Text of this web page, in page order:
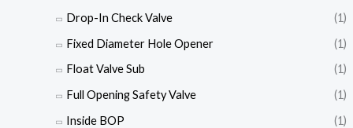
Drop-In Check Valve
(1)
Fixed Diameter Hole Opener
(1)
Float Valve Sub
(1)
Full Opening Safety Valve
(1)
Inside BOP
(1)